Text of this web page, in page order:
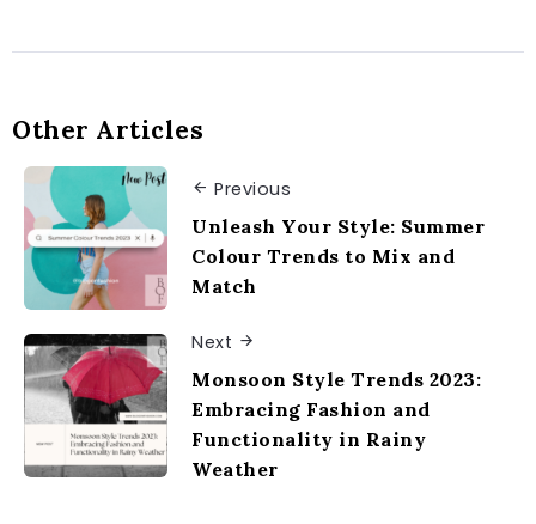
Other Articles
Previous
Unleash Your Style: Summer
Colour Trends to Mix and
Match
Next
Monsoon Style Trends 2023:
Embracing Fashion and
Functionality in Rainy
Weather